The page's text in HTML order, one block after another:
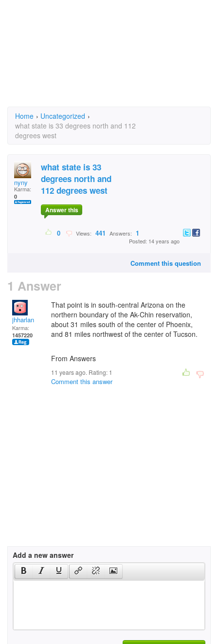
Home › Uncategorized ›
what state is 33 degrees north and 112
degrees west
nyny
Karma:
0
what state is 33
degrees north and
112 degrees west
Answer this
0 Views: 441 Answers: 1
Posted: 14 years ago
Comment this question
1 Answer
jhharlan
Karma:
1457220
That point is in south-central Arizona on the
northern boundary of the Ak-Chin reservation,
about 31 miles south of the center of Phoenix,
and 81 miles northwest of the center of Tucson.
From Answers
11 years ago. Rating: 1
Comment this answer
Add a new answer